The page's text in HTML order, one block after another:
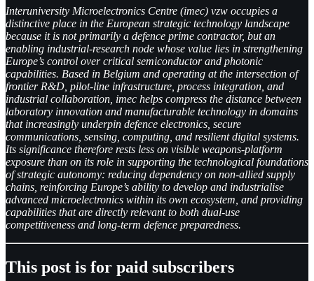
Interuniversity Microelectronics Centre (imec) vzw occupies a
distinctive place in the European strategic technology landscape
because it is not primarily a defence prime contractor, but an
enabling industrial-research node whose value lies in strengthening
Europe’s control over critical semiconductor and photonic
capabilities. Based in Belgium and operating at the intersection of
frontier R&D, pilot-line infrastructure, process integration, and
industrial collaboration, imec helps compress the distance between
laboratory innovation and manufacturable technology in domains
that increasingly underpin defence electronics, secure
communications, sensing, computing, and resilient digital systems.
Its significance therefore rests less on visible weapons-platform
exposure than on its role in supporting the technological foundations
of strategic autonomy: reducing dependency on non-allied supply
chains, reinforcing Europe’s ability to develop and industrialise
advanced microelectronics within its own ecosystem, and providing
capabilities that are directly relevant to both dual-use
competitiveness and long-term defence preparedness.
This post is for paid subscribers